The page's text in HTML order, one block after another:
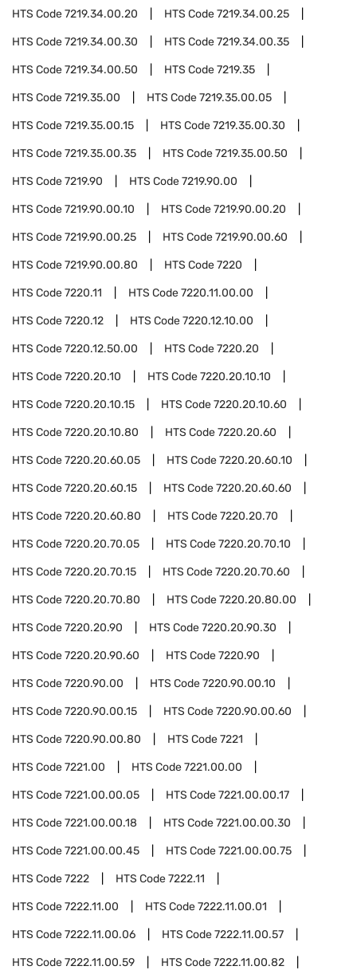
HTS Code7219.34.00.20 HTS Code7219.34.00.25
HTS Code7219.34.00.30 HTS Code7219.34.00.35
HTS Code7219.34.00.50 HTS Code7219.35
HTS Code7219.35.00 HTS Code7219.35.00.05
HTS Code7219.35.00.15 HTS Code7219.35.00.30
HTS Code7219.35.00.35 HTS Code7219.35.00.50
HTS Code7219.90 HTS Code7219.90.00
HTS Code7219.90.00.10 HTS Code7219.90.00.20
HTS Code7219.90.00.25 HTS Code7219.90.00.60
HTS Code7219.90.00.80 HTS Code7220
HTS Code7220.11 HTS Code7220.11.00.00
HTS Code7220.12 HTS Code7220.12.10.00
HTS Code7220.12.50.00 HTS Code7220.20
HTS Code7220.20.10 HTS Code7220.20.10.10
HTS Code7220.20.10.15 HTS Code7220.20.10.60
HTS Code7220.20.10.80 HTS Code7220.20.60
HTS Code7220.20.60.05 HTS Code7220.20.60.10
HTS Code7220.20.60.15 HTS Code7220.20.60.60
HTS Code7220.20.60.80 HTS Code7220.20.70
HTS Code7220.20.70.05 HTS Code7220.20.70.10
HTS Code7220.20.70.15 HTS Code7220.20.70.60
HTS Code7220.20.70.80 HTS Code7220.20.80.00
HTS Code7220.20.90 HTS Code7220.20.90.30
HTS Code7220.20.90.60 HTS Code7220.90
HTS Code7220.90.00 HTS Code7220.90.00.10
HTS Code7220.90.00.15 HTS Code7220.90.00.60
HTS Code7220.90.00.80 HTS Code7221
HTS Code7221.00 HTS Code7221.00.00
HTS Code7221.00.00.05 HTS Code7221.00.00.17
HTS Code7221.00.00.18 HTS Code7221.00.00.30
HTS Code7221.00.00.45 HTS Code7221.00.00.75
HTS Code7222 HTS Code7222.11
HTS Code7222.11.00 HTS Code7222.11.00.01
HTS Code7222.11.00.06 HTS Code7222.11.00.57
HTS Code7222.11.00.59 HTS Code7222.11.00.82